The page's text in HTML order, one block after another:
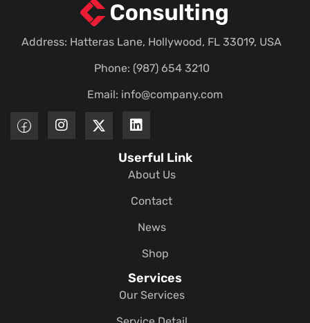
Address: Hatteras Lane, Hollywood, FL 33019, USA
Phone: (987) 654 3210
Email: info@company.com
Userful Link
About Us
Contact
News
Shop
Services
Our Services